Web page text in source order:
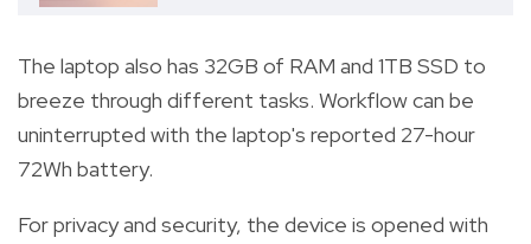
The laptop also has 32GB of RAM and 1TB SSD to
breeze through different tasks. Workflow can be
uninterrupted with the laptop's reported 27-hour
72Wh battery.
For privacy and security, the device is opened with